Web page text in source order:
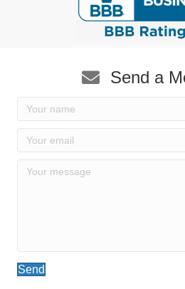
Send a
Send